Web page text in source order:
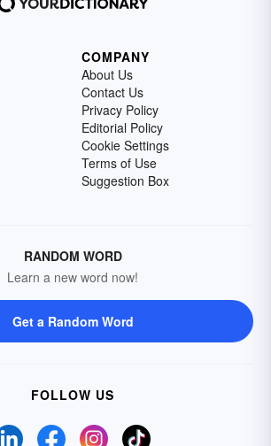
COMPANY
About Us
Contact Us
Privacy Policy
Editorial Policy
Cookie Settings
Terms of Use
Suggestion Box
RANDOM WORD
Learn a new word now!
Get a Random Word
FOLLOW US